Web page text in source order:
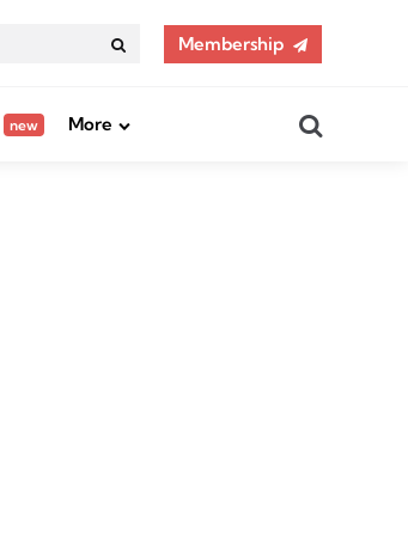
SearchMembership
new More